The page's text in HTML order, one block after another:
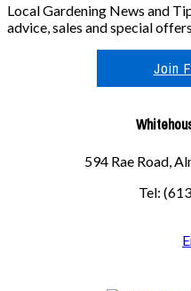
Local Gardening News and
advice, sales and special
Join
594 Rae Road,
Tel: